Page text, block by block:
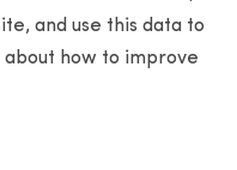
and use this data to
how to improve